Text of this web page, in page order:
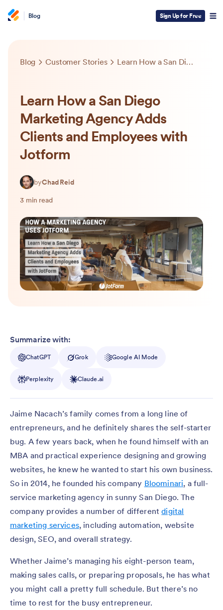
Blog Sign Up for Free
Blog Customer Stories Learn How a San Diego Marketing Agency Adds Clients and Employees with Jotform
Learn How a San Diego
Marketing Agency Adds
Clients and Employees with
Jotform
byChad Reid
3 min read
Summarize with:
ChatGPT Grok Google AI Mode
Perplexity Claude.ai
Jaime Nacach’s family comes from a long line of
entrepreneurs, and he definitely shares the self-starter
bug. A few years back, when he found himself with an
MBA and practical experience designing and growing
websites, he knew he wanted to start his own business.
So in 2014, he founded his company Bloominari, a full-
service marketing agency in sunny San Diego. The
company provides a number of differentdigital
marketing services, including automation, website
design, SEO, and overall strategy.
Whether Jaime’s managing his eight-person team,
making sales calls, or preparing proposals, he has what
you might call a pretty full schedule. But there’s no
time to rest for the busy entrepreneur.